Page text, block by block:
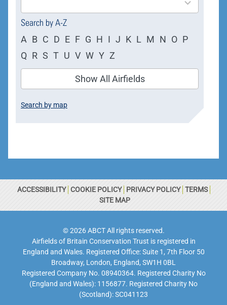
Search by A-Z
A B C D E F G H I J K L M N O P
Q R S T U V W Y Z
Show All Airfields
Search by map
ACCESSIBILITY COOKIE POLICY PRIVACY POLICY TERMS
SITE MAP
© 2026 ABCT All rights reserved.
Airfields of Britain Conservation Trust is registered in
England and Wales. Registered Office: Suite 1, 7th Floor 50
Broadway, London, England, SW1H 0BL
Registered Company No. 08940364. Registered Charity No
(England and Wales): 1156877. Registered Charity No
(Scotland): SC041123